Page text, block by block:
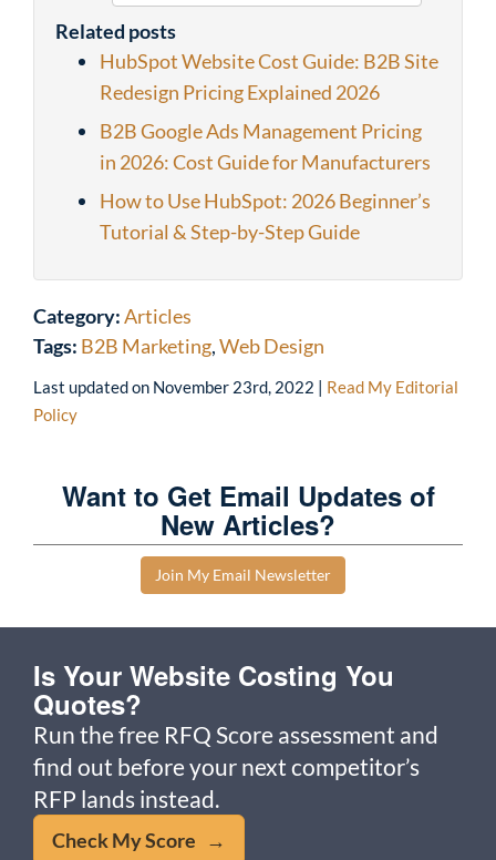
Related posts
HubSpot Website Cost Guide: B2B Site
Redesign Pricing Explained 2026
B2B Google Ads Management Pricing
in 2026: Cost Guide for Manufacturers
How to Use HubSpot: 2026 Beginner’s
Tutorial & Step-by-Step Guide
Category:Articles
Tags: B2B Marketing,Web Design
Last updated on November 23rd, 2022 | Read My Editorial
Policy
Want to Get Email Updates of
New Articles?
Join My Email Newsletter
Is Your Website Costing You
Quotes?
Run the free RFQ Score assessment and
find out before your next competitor’s
RFP lands instead.
Check My Score →